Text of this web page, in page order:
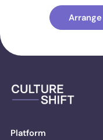
Platform